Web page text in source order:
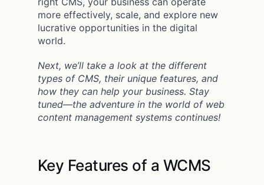
more effectively, scale, and explore new
lucrative opportunities in the digital
world.
Next, we’ll take a look at the different
types of CMS, their unique features, and
how they can help your business. Stay
tuned—the adventure in the world of web
content management systems continues!
Key Features of a WCMS